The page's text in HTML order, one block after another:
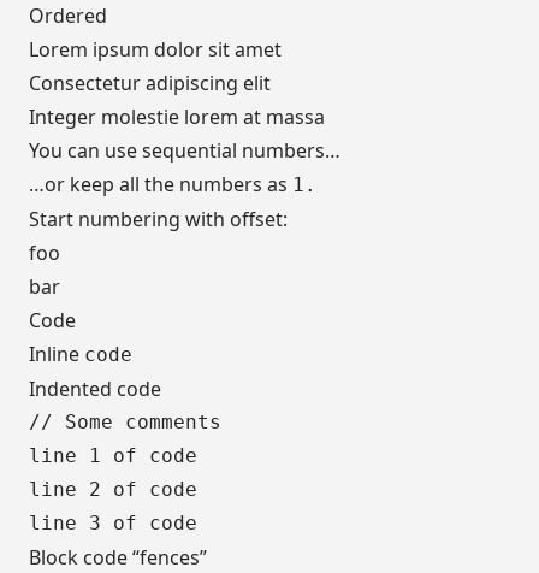
Ordered
Lorem ipsum dolor sit amet
Consectetur adipiscing elit
Integer molestie lorem at massa
You can use sequential numbers…
…or keep all the numbers as 1.
Start numbering with offset:
foo
bar
Code
Inline code
Indented code
// Some comments
line 1 of code
line 2 of code
Block code “fences”